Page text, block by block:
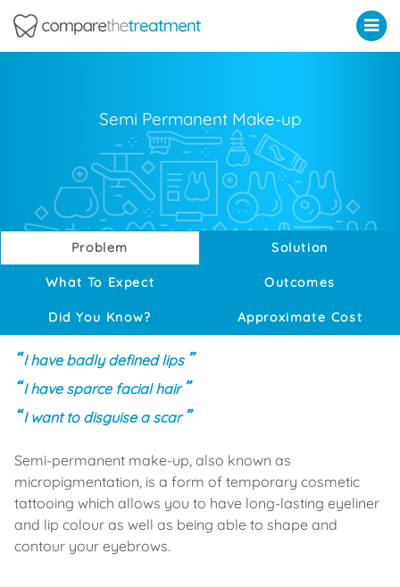
Semi Permanent Make-up
Problem Solution
What To Expect Outcomes
Did You Know? Approximate Cost
I have badly defined lips
I have sparce facial hair
I want to disguise a scar
Semi-permanent make-up, also known as
micropigmentation, is a form of temporary cosmetic
tattooing which allows you to have long-lasting eyeliner
and lip colour as well as being able to shape and
contour your eyebrows.